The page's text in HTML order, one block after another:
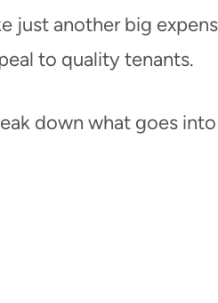
just another big
to quality tenants.
down what goes into